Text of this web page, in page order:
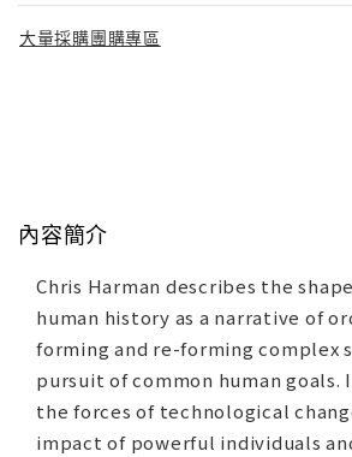
大量採購團購專區
內容簡介
Chris Harman describes the
human history as a narrative of
forming and re-forming complex
pursuit of common human
the forces of technological
impact of powerful individuals